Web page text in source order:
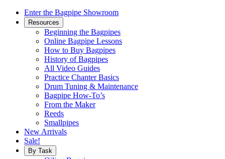
Enter the Bagpipe Showroom
Resources
Beginning the Bagpipes
Online Bagpipe Lessons
How to Buy Bagpipes
History of Bagpipes
All Video Guides
Practice Chanter Basics
Drum Tuning & Maintenance
Bagpipe How-To’s
From the Maker
Reeds
Smallpipes
New Arrivals
Sale!
By Task